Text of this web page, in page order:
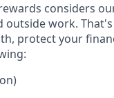
considers
work.
protect your